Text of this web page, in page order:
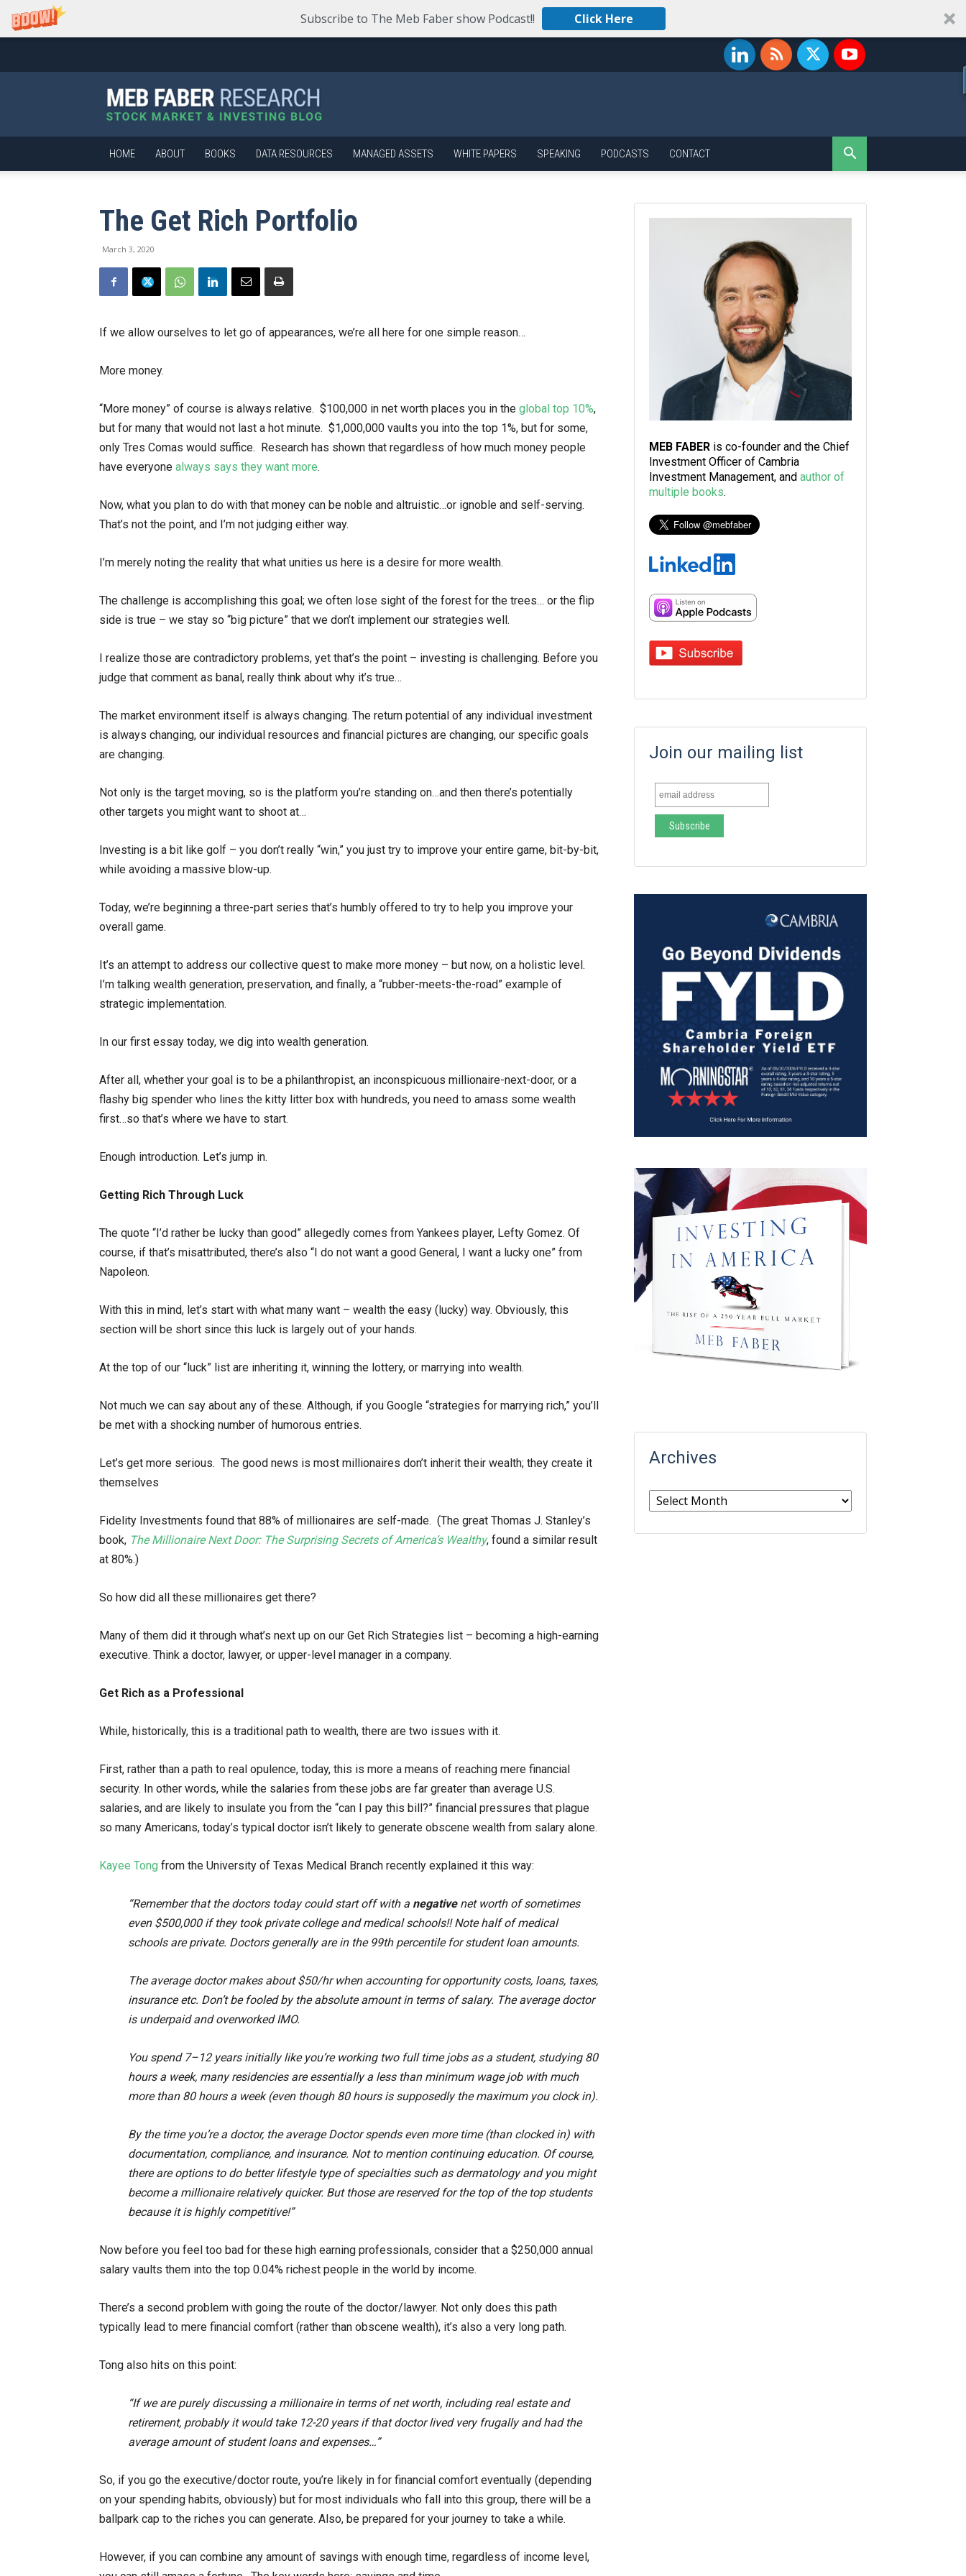
Subscribe to The Meb Faber show Podcast!! Click Here
Faber
Research
–
Stock
Market
and
HOME ABOUT BOOKS DATA RESOURCES MANAGED ASSETS WHITE PAPERS SPEAKING PODCASTS CONTACT
The Get Rich Portfolio
March 3, 2020
If we allow ourselves to let go of appearances, we’re all here for one simple reason…
More money.
“More money” of course is always relative. $100,000 in net worth places you in the global top 10%,
but for many that would not last a hot minute. $1,000,000 vaults you into the top 1%, but for some,
only Tres Comas would suffice. Research has shown that regardless of how much money people
have everyone always says they want more.
Now, what you plan to do with that money can be noble and altruistic…or ignoble and self-serving.
That’s not the point, and I’m not judging either way.
I’m merely noting the reality that what unities us here is a desire for more wealth.
The challenge is accomplishing this goal; we often lose sight of the forest for the trees… or the flip
side is true – we stay so “big picture” that we don’t implement our strategies well.
I realize those are contradictory problems, yet that’s the point – investing is challenging. Before you
judge that comment as banal, really think about why it’s true…
The market environment itself is always changing. The return potential of any individual investment
is always changing, our individual resources and financial pictures are changing, our specific goals
are changing.
Not only is the target moving, so is the platform you’re standing on…and then there’s potentially
other targets you might want to shoot at…
Investing is a bit like golf – you don’t really “win,” you just try to improve your entire game, bit-by-bit,
while avoiding a massive blow-up.
Today, we’re beginning a three-part series that’s humbly offered to try to help you improve your
overall game.
It’s an attempt to address our collective quest to make more money – but now, on a holistic level.
I’m talking wealth generation, preservation, and finally, a “rubber-meets-the-road” example of
strategic implementation.
In our first essay today, we dig into wealth generation.
After all, whether your goal is to be a philanthropist, an inconspicuous millionaire-next-door, or a
flashy big spender who lines the kitty litter box with hundreds, you need to amass some wealth
first…so that’s where we have to start.
Enough introduction. Let’s jump in.
Getting Rich Through Luck
The quote “I’d rather be lucky than good” allegedly comes from Yankees player, Lefty Gomez. Of
course, if that’s misattributed, there’s also “I do not want a good General, I want a lucky one” from
Napoleon.
With this in mind, let’s start with what many want – wealth the easy (lucky) way. Obviously, this
section will be short since this luck is largely out of your hands.
At the top of our “luck” list are inheriting it, winning the lottery, or marrying into wealth.
Not much we can say about any of these. Although, if you Google “strategies for marrying rich,” you’ll
be met with a shocking number of humorous entries.
Let’s get more serious. The good news is most millionaires don’t inherit their wealth; they create it
themselves
Fidelity Investments found that 88% of millionaires are self-made. (The great Thomas J. Stanley’s
book, The Millionaire Next Door: The Surprising Secrets of America’s Wealthy, found a similar result
at 80%.)
So how did all these millionaires get there?
Many of them did it through what’s next up on our Get Rich Strategies list – becoming a high-earning
executive. Think a doctor, lawyer, or upper-level manager in a company.
Get Rich as a Professional
While, historically, this is a traditional path to wealth, there are two issues with it.
First, rather than a path to real opulence, today, this is more a means of reaching mere financial
security. In other words, while the salaries from these jobs are far greater than average U.S.
salaries, and are likely to insulate you from the “can I pay this bill?” financial pressures that plague
so many Americans, today’s typical doctor isn’t likely to generate obscene wealth from salary alone.
Kayee Tong from the University of Texas Medical Branch recently explained it this way:
“Remember that the doctors today could start off with a negativenet worth of sometimes
even $500,000 if they took private college and medical schools!! Note half of medical
schools are private. Doctors generally are in the 99th percentile for student loan amounts.
The average doctor makes about $50/hr when accounting for opportunity costs, loans, taxes,
insurance etc. Don’t be fooled by the absolute amount in terms of salary. The average doctor
is underpaid and overworked IMO.
You spend 7–12 years initially like you’re working two full time jobs as a student, studying 80
hours a week, many residencies are essentially a less than minimum wage job with much
more than 80 hours a week (even though 80 hours is supposedly the maximum you clock in).
By the time you’re a doctor, the average Doctor spends even more time (than clocked in) with
documentation, compliance, and insurance. Not to mention continuing education. Of course,
there are options to do better lifestyle type of specialties such as dermatology and you might
become a millionaire relatively quicker. But those are reserved for the top of the top students
because it is highly competitive!”
Now before you feel too bad for these high earning professionals, consider that a $250,000 annual
salary vaults them into the top 0.04% richest people in the world by income.
There’s a second problem with going the route of the doctor/lawyer. Not only does this path
typically lead to mere financial comfort (rather than obscene wealth), it’s also a very long path.
Tong also hits on this point:
“If we are purely discussing a millionaire in terms of net worth, including real estate and
retirement, probably it would take 12-20 years if that doctor lived very frugally and had the
average amount of student loans and expenses…”
So, if you go the executive/doctor route, you’re likely in for financial comfort eventually (depending
on your spending habits, obviously) but for most individuals who fall into this group, there will be a
ballpark cap to the riches you can generate. Also, be prepared for your journey to take a while.
However, if you can combine any amount of savings with enough time, regardless of income level,
MEB FABER is co-founder and the Chief
Investment Officer of Cambria
Investment Management, and author of
multiple books.
Join our mailing list
Archives
Archives